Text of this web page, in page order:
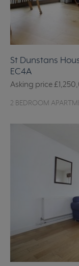
St Dunstans
EC4A
Asking price
2 BEDROOM